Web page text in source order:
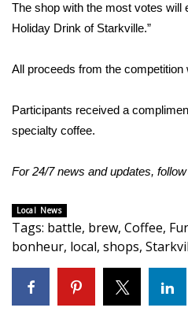
Area Closings
Weather Whys
Weather Safety
Contests
Viewers Choice Awards
2026 March Mayhem 3 in 1
The shop with the most votes will
Holiday Drink of Starkville.”
All proceeds from the competition
Participants received a
specialty coffee.
For 24/7 news and updates,
Local News
Tags: battle, brew, Coffee,
bonheur, local, shops,